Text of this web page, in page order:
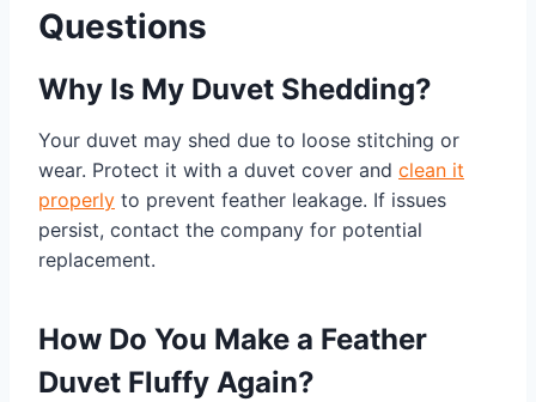
Questions
Why Is My Duvet Shedding?
Your duvet may shed due to loose stitching or
wear. Protect it with a duvet cover and clean it
properly to prevent feather leakage. If issues
persist, contact the company for potential
replacement.
How Do You Make a Feather
Duvet Fluffy Again?